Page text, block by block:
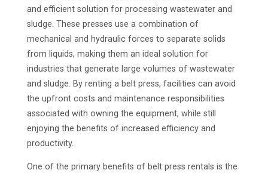
and efficient solution for processing wastewater and
sludge. These presses use a combination of
mechanical and hydraulic forces to separate solids
from liquids, making them an ideal solution for
industries that generate large volumes of wastewater
and sludge. By renting a belt press, facilities can avoid
the upfront costs and maintenance responsibilities
associated with owning the equipment, while still
enjoying the benefits of increased efficiency and
productivity.
One of the primary benefits of belt press rentals is the